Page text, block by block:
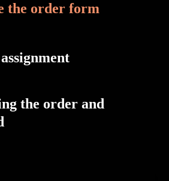
the order form
the order and